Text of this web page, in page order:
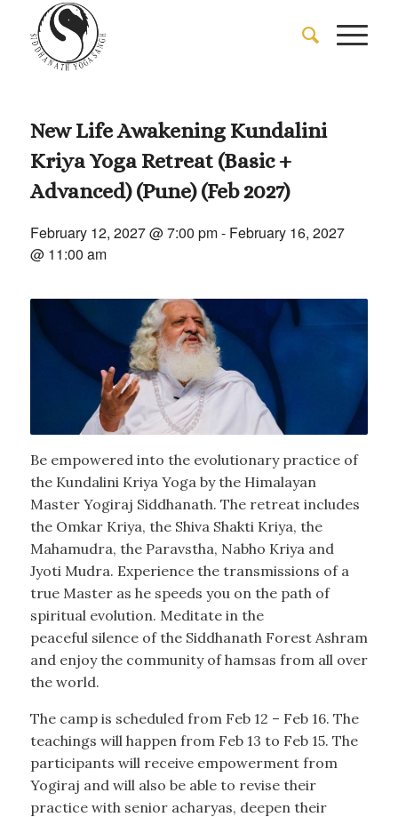
New Life Awakening Kundalini
Kriya Yoga Retreat (Basic +
Advanced) (Pune) (Feb 2027)
February 12, 2027 @ 7:00 pm- February 16, 2027
@ 11:00 am
Be empowered into the evolutionary practice of
the Kundalini Kriya Yoga by the Himalayan
Master Yogiraj Siddhanath. The retreat includes
the Omkar Kriya, the Shiva Shakti Kriya, the
Mahamudra, the Paravstha, Nabho Kriya and
Jyoti Mudra. Experience the transmissions of a
true Master as he speeds you on the path of
spiritual evolution. Meditate in the
peaceful silence of the Siddhanath Forest Ashram
and enjoy the community of hamsas from all over
the world.
The camp is scheduled from Feb 12 – Feb 16. The
teachings will happen from Feb 13 to Feb 15. The
participants will receive empowerment from
Yogiraj and will also be able to revise their
practice with senior acharyas, deepen their